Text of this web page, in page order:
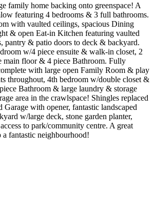
family home backing onto greenspace! A
featuring 4 bedrooms & 3 full bathrooms.
with vaulted ceilings, spacious Dining
& open Eat-in Kitchen featuring vaulted
pantry & patio doors to deck & backyard.
w/4 piece ensuite & walk-in closet, 2
main floor & 4 piece Bathroom. Fully
with large open Family Room & play
throughout, 4th bedroom w/double closet &
Bathroom & large laundry & storage
area in the crawlspace! Shingles replaced
Garage with opener, fantastic landscaped
w/large deck, stone garden planter,
to park/community centre. A great
fantastic neighbourhood!